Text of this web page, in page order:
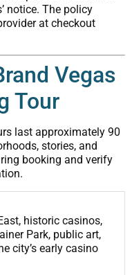
notice. The policy
at checkout
Vegas
Tour
last approximately 90
stories, and
booking and verify
historic casinos,
Park, public art,
city’s early casino